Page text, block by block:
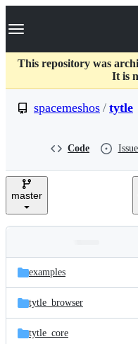
k
p
c
Navigation Menu
This repository was
It is
spacemeshos / tytle
Code
master
and
files
Latest
commit
examples
tytle_browser
tytle_core